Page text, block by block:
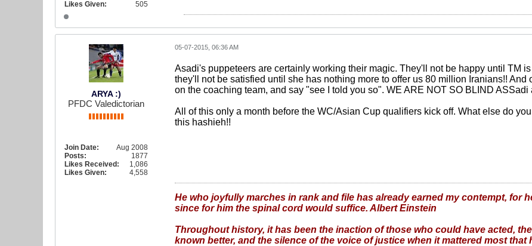
Likes Given: 505
ARYA :)
PFDC Valedictorian
Join Date:
Aug 2008
Posts:
1877
Likes Received:
1,086
Likes Given:
4,558
05-07-2015, 06:36 AM
Asadi's puppeteers are certainly working their magic. They'll not be happy until TM
they'll not be satisfied until she has nothing more to offer us 80 million Iranians!! And
on the coaching team, and say "see I told you so". WE ARE NOT SO BLIND ASSadi
All of this only a month before the WC/Asian Cup qualifiers kick off. What else do
this hashieh!!
He who joyfully marches in rank and file has already earned my contempt, for
since for him the spinal cord would suffice. Albert Einstein
Throughout history, it has been the inaction of those who could have acted,
known better, and the silence of the voice of justice when it mattered most